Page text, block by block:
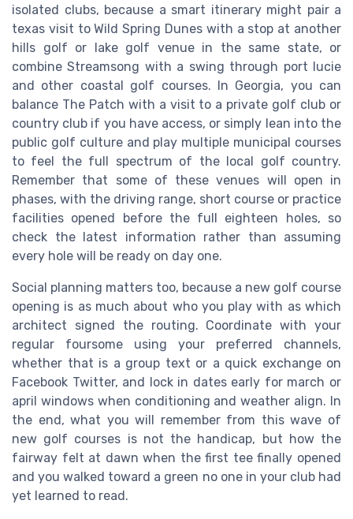
isolated clubs, because a smart itinerary might pair a
texas visit to Wild Spring Dunes with a stop at another
hills golf or lake golf venue in the same state, or
combine Streamsong with a swing through port lucie
and other coastal golf courses. In Georgia, you can
balance The Patch with a visit to a private golf club or
country club if you have access, or simply lean into the
public golf culture and play multiple municipal courses
to feel the full spectrum of the local golf country.
Remember that some of these venues will open in
phases, with the driving range, short course or practice
facilities opened before the full eighteen holes, so
check the latest information rather than assuming
every hole will be ready on day one.
Social planning matters too, because a new golf course
opening is as much about who you play with as which
architect signed the routing. Coordinate with your
regular foursome using your preferred channels,
whether that is a group text or a quick exchange on
Facebook Twitter, and lock in dates early for march or
april windows when conditioning and weather align. In
the end, what you will remember from this wave of
new golf courses is not the handicap, but how the
fairway felt at dawn when the first tee finally opened
and you walked toward a green no one in your club had
yet learned to read.